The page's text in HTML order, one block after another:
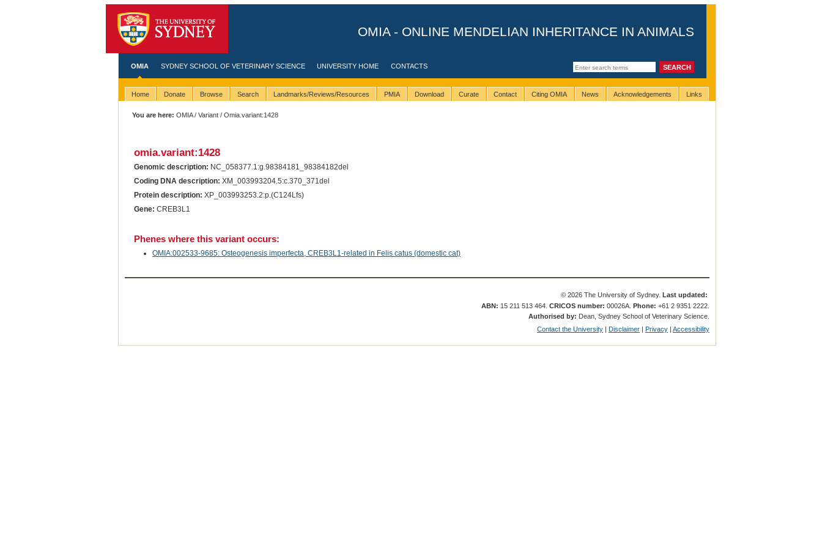
OMIA - ONLINE MENDELIAN INHERITANCE IN ANIMALS
OMIA SYDNEY SCHOOL OF VETERINARY SCIENCE UNIVERSITY HOME CONTACTS
Home Donate Browse Search Landmarks/Reviews/Resources PMIA Download Curate Contact Citing OMIA News Acknowledgements Links
You are here: OMIA/Variant / Omia.variant:1428
omia.variant:1428
Genomic description: NC_058377.1:g.98384181_98384182del
Coding DNA description: XM_003993204.5:c.370_371del
Protein description: XP_003993253.2:p.(C124Lfs)
Gene: CREB3L1
Phenes where this variant occurs:
OMIA:002533-9685: Osteogenesis imperfecta, CREB3L1-related in Felis catus (domestic cat)
© 2026 The University of Sydney. Last updated:
ABN: 15 211 513 464.CRICOS number: 00026A.Phone: +61 2 9351 2222.
Authorised by: Dean, Sydney School of Veterinary Science.
Contact the University | Disclaimer | Privacy |Accessibility